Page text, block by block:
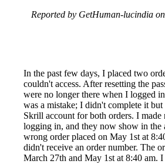
Reported by GetHuman-lucindia
In the past few days, I placed two
couldn't access. After resetting the
were no longer there when I logged
was a mistake; I didn't complete it
Skrill account for both orders. I made
logging in, and they now show in the
wrong order placed on May 1st at
didn't receive an order number. The
March 27th and May 1st at 8:40 am.